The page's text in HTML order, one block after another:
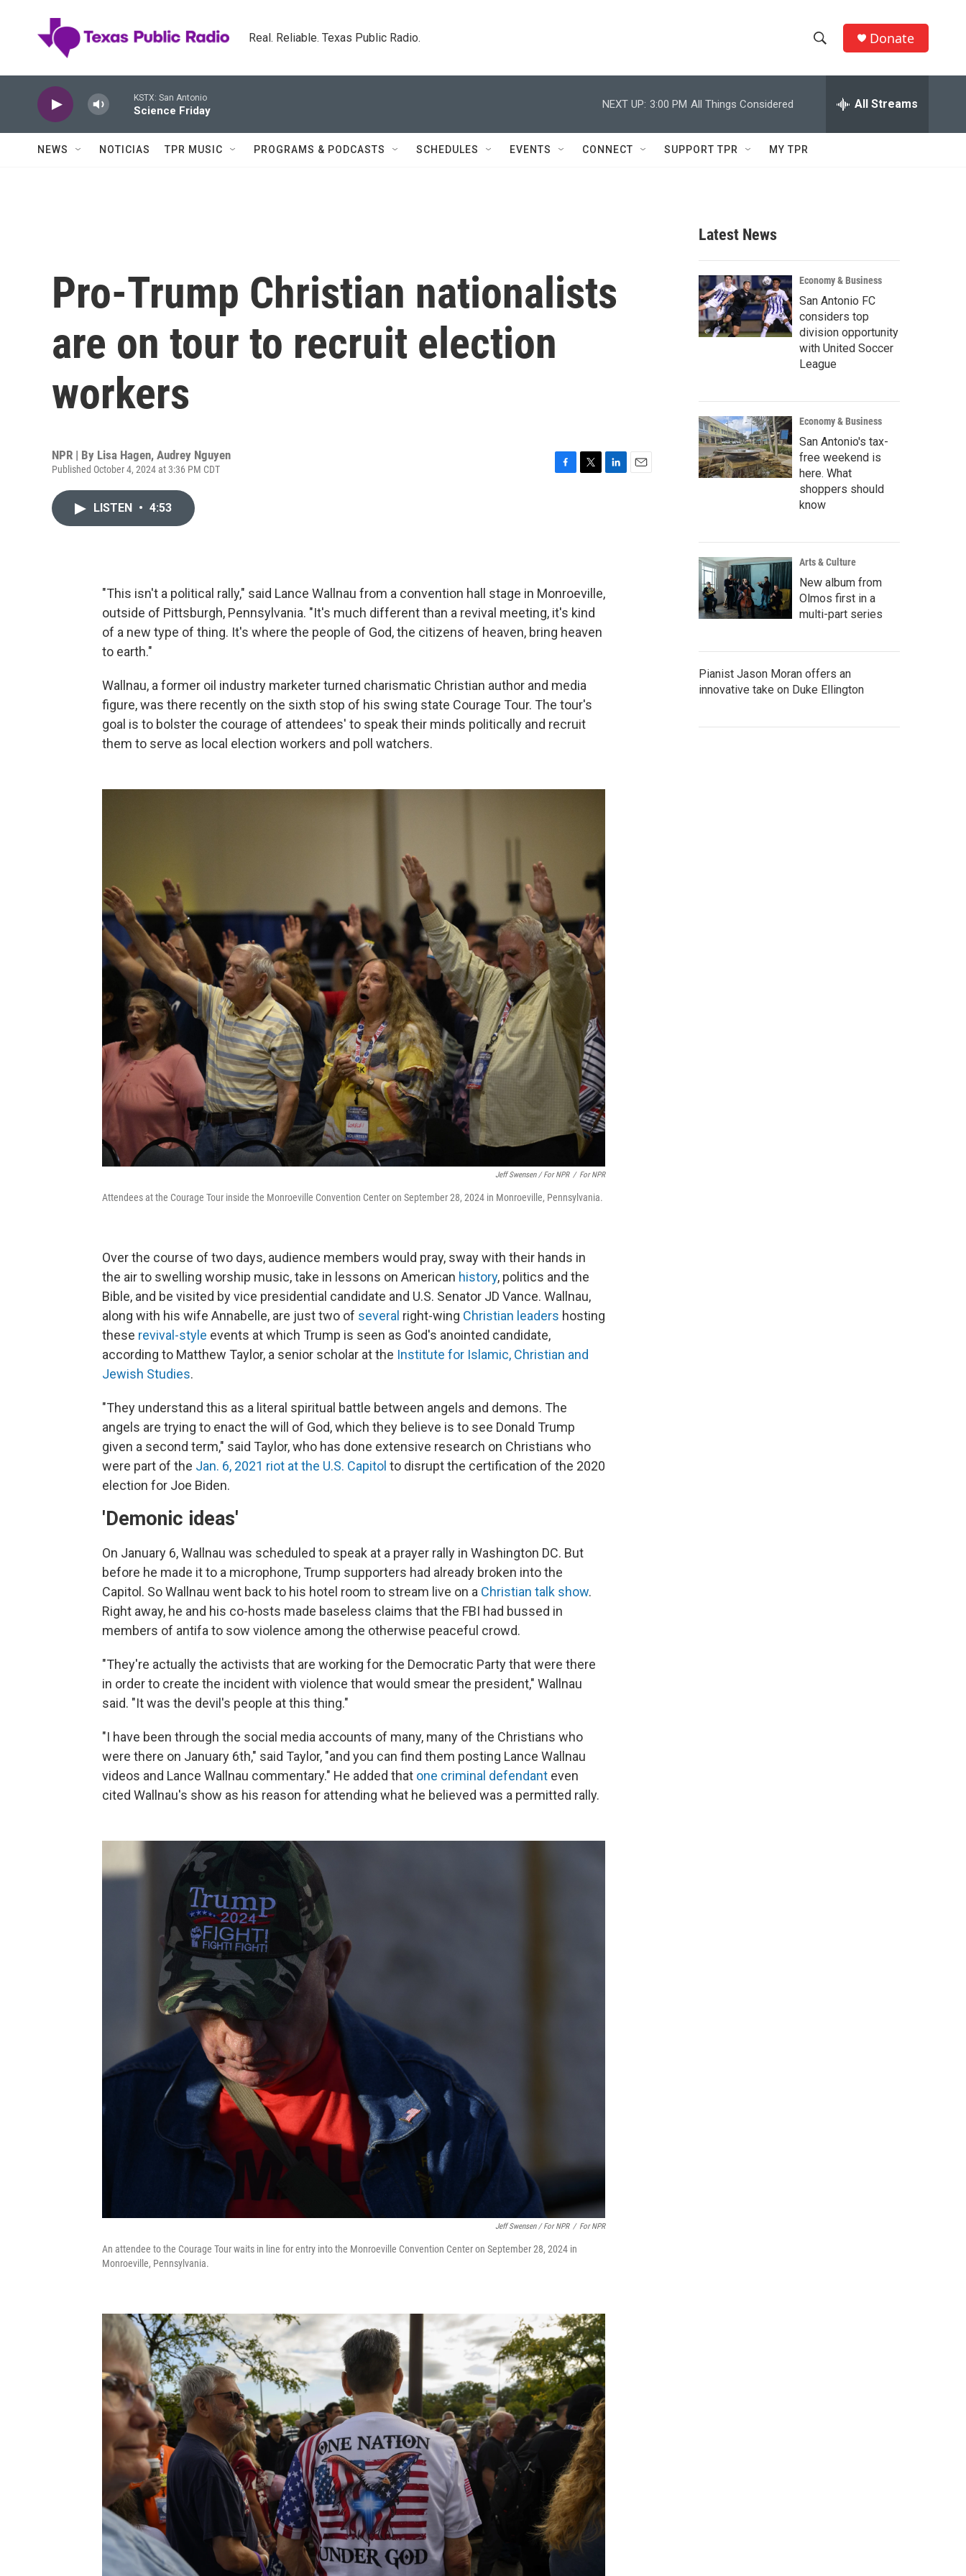
Real. Reliable. Texas Public Radio.
h
w
c
h
e
h
Q
Donate
KSTX: San Antonio
Science Friday
NEXT UP: 3:00 PM All Things Considered All Streams
NEWS NOTICIAS TPR MUSIC PROGRAMS & PODCASTS SCHEDULES EVENTS CONNECT SUPPORT TPR MY TPR
Pro-Trump Christian nationalists
are on tour to recruit election
workers
NPR | By Lisa Hagen, Audrey Nguyen
Published October 4, 2024 at 3:36 PM CDT
LISTEN • 4:53
"This isn't a political rally," said Lance Wallnau from a convention hall stage in Monroeville,
outside of Pittsburgh, Pennsylvania. "It's much different than a revival meeting, it's kind
of a new type of thing. It's where the people of God, the citizens of heaven, bring heaven
to earth."
Wallnau, a former oil industry marketer turned charismatic Christian author and media
figure, was there recently on the sixth stop of his swing state Courage Tour. The tour's
goal is to bolster the courage of attendees' to speak their minds politically and recruit
them to serve as local election workers and poll watchers.
Jeff Swensen / For NPR / For NPR
Attendees at the Courage Tour inside the Monroeville Convention Center on September 28, 2024 in Monroeville, Pennsylvania.
Over the course of two days, audience members would pray, sway with their hands in
the air to swelling worship music, take in lessons on American history, politics and the
Bible, and be visited by vice presidential candidate and U.S. Senator JD Vance. Wallnau,
along with his wife Annabelle, are just two of several right-wing Christian leaders hosting
these revival-style events at which Trump is seen as God's anointed candidate,
according to Matthew Taylor, a senior scholar at the Institute for Islamic, Christian and
Jewish Studies.
"They understand this as a literal spiritual battle between angels and demons. The
angels are trying to enact the will of God, which they believe is to see Donald Trump
given a second term," said Taylor, who has done extensive research on Christians who
were part of the Jan. 6, 2021 riot at the U.S. Capitol to disrupt the certification of the 2020
election for Joe Biden.
'Demonic ideas'
On January 6, Wallnau was scheduled to speak at a prayer rally in Washington DC. But
before he made it to a microphone, Trump supporters had already broken into the
Capitol. So Wallnau went back to his hotel room to stream live on a Christian talk show.
Right away, he and his co-hosts made baseless claims that the FBI had bussed in
members of antifa to sow violence among the otherwise peaceful crowd.
"They're actually the activists that are working for the Democratic Party that were there
in order to create the incident with violence that would smear the president," Wallnau
said. "It was the devil's people at this thing."
"I have been through the social media accounts of many, many of the Christians who
were there on January 6th," said Taylor, "and you can find them posting Lance Wallnau
videos and Lance Wallnau commentary." He added that one criminal defendant even
cited Wallnau's show as his reason for attending what he believed was a permitted rally.
Jeff Swensen / For NPR / For NPR
An attendee to the Courage Tour waits in line for entry into the Monroeville Convention Center on September 28, 2024 in
Monroeville, Pennsylvania.
Latest News
Economy & Business
San Antonio FC
considers top
division opportunity
with United Soccer
League
Economy & Business
San Antonio's tax-
free weekend is
here. What
shoppers should
know
Arts & Culture
New album from
Olmos first in a
multi-part series
Pianist Jason Moran offers an
innovative take on Duke Ellington